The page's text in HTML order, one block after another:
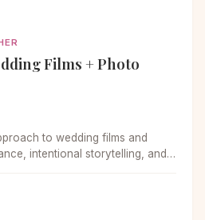
Films + Photo
to wedding films and
intentional storytelling, and